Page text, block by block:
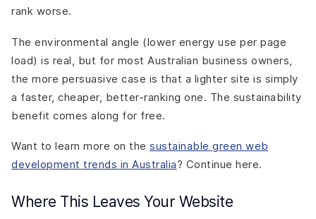
rank worse.
The environmental angle (lower energy use per page
load) is real, but for most Australian business owners,
the more persuasive case is that a lighter site is simply
a faster, cheaper, better-ranking one. The sustainability
benefit comes along for free.
Want to learn more on the sustainable green web
development trends in Australia? Continue here.
Where This Leaves Your Website